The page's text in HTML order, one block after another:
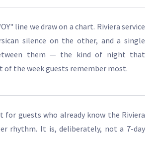
line we draw on a chart. Riviera service
silence on the other, and a single
them — the kind of night that
of the week guests remember most.
for guests who already know the Riviera
rhythm. It is, deliberately, not a 7-day